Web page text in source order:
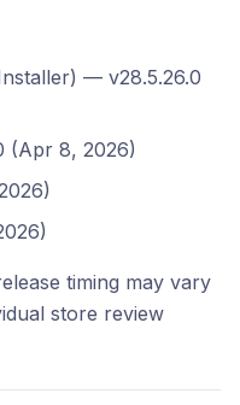
— v28.5.26.0
(Apr 8, 2026)
timing may vary
store review